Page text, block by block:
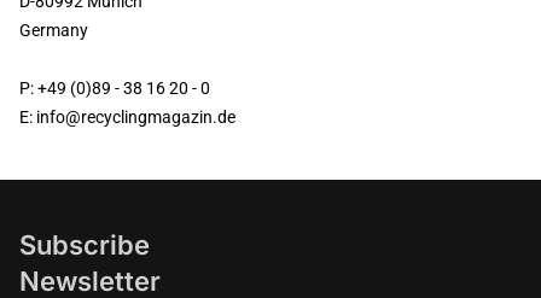
Germany
P: +49 (0)89 - 38 16 20 - 0
E: info@recyclingmagazin.de
Subscribe
Newsletter